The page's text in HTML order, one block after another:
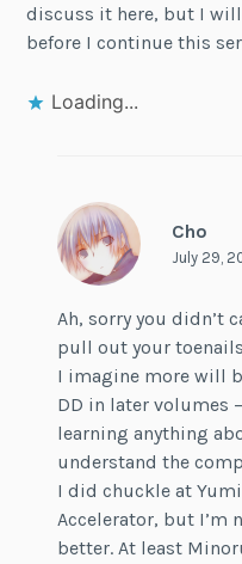
discuss it here, but I
before I continue this
Loading...
Cho
July 29,
Ah, sorry you didn’t
pull out your
I imagine more will
DD in later volumes
learning anything
understand the
I did chuckle at
Accelerator, but I’m
better. At least